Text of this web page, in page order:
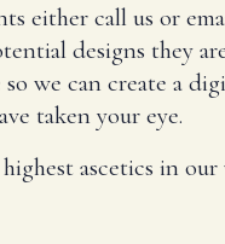
either call us or
designs they
we can create a
taken your eye.
ascetics in our